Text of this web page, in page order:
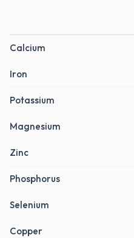
Calcium
Iron
Potassium
Magnesium
Zinc
Phosphorus
Selenium
Copper